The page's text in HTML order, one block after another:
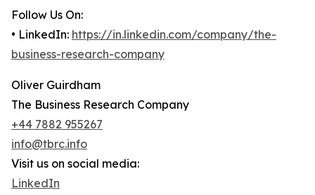
Follow Us On:
• LinkedIn: https://in.linkedin.com/company/the-
business-research-company
Oliver Guirdham
The Business Research Company
+44 7882 955267
info@tbrc.info
Visit us on social media:
LinkedIn